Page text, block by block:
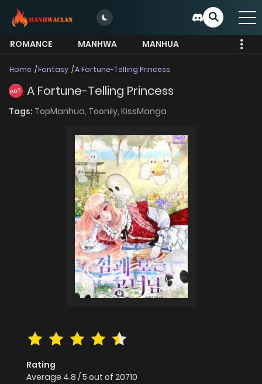
ROMANCE MANHWA
MANHUA
Home Fantasy A Fortune-Telling Princess
HOT A Fortune-Telling Princess
Tags: TopManhua, Toonily, KissManga
Rating
Average 4.8 /5 out of 20710